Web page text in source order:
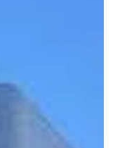
Deliver
System
client required a series
was different -
and operational